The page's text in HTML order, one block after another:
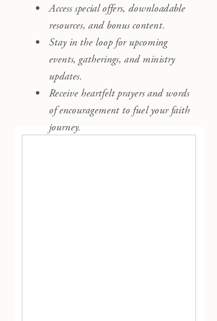
Access special offers, downloadable
resources, and bonus content.
Stay in the loop for upcoming
events, gatherings, and ministry
updates.
Receive heartfelt prayers and words
of encouragement to fuel your faith
journey.